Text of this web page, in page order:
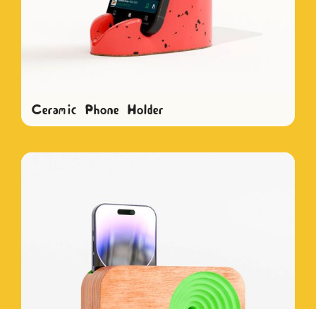
Ceramic Phone Holder